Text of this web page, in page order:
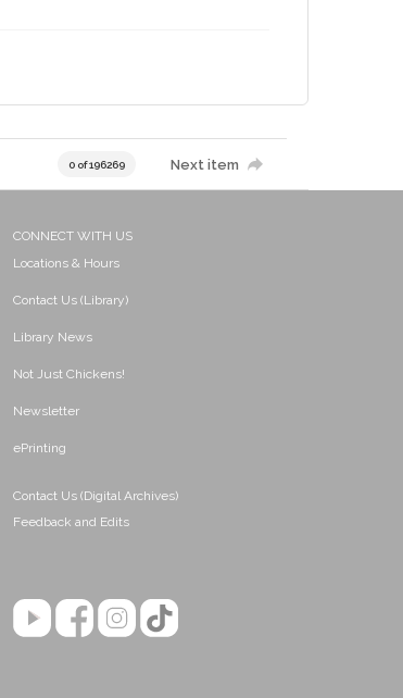
0 of 196269 Next item
CONNECT WITH US
Locations & Hours
Contact Us (Library)
Library News
Not Just Chickens!
Newsletter
ePrinting
Contact Us (Digital Archives)
Feedback and Edits